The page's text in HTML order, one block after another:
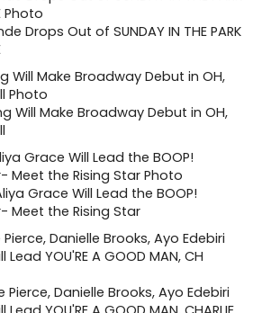
Drops Out of SUNDAY IN THE PARK
Will Make Broadway Debut in OH,
Grace Will Lead the BOOP!
Meet the Rising Star
Pierce, Danielle Brooks, Ayo Edebiri